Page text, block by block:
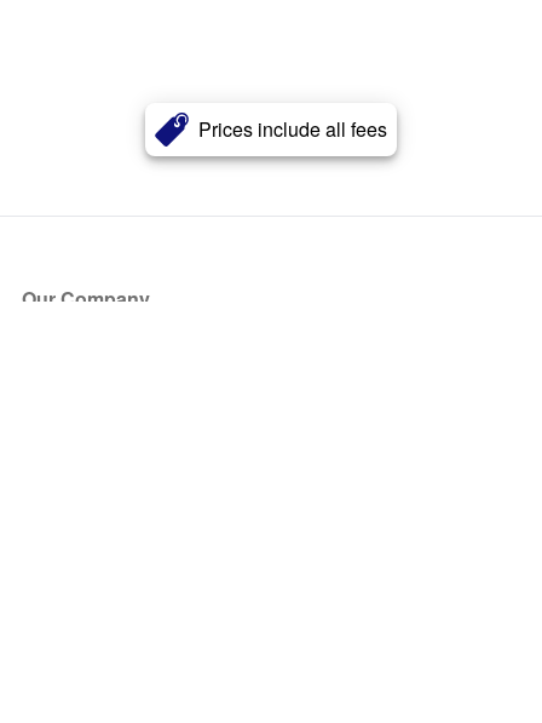
Prices include all fees
Our Company